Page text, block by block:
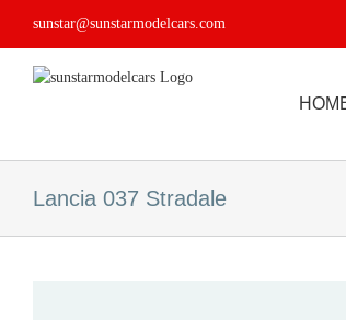
sunstar@sunstarmodelcars.com
Lancia 037 Stradale